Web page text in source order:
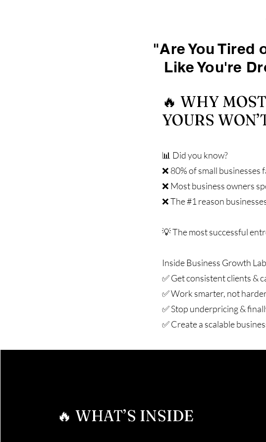
"Are You Tired
Like You're
🔥 WHY
YOURS
📊 Did you know?
❌ 80% of small
❌ Most business owners
❌ The #1 reason
💡 The most successful
Inside Business Growth
✅ Get consistent clients &
✅ Work smarter, not
✅ Stop underpricing &
✅ Create a scalable
🔥 WHAT’S INSIDE